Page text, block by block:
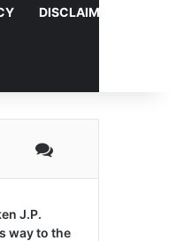
DISCLAIMER
J.P.
way to the